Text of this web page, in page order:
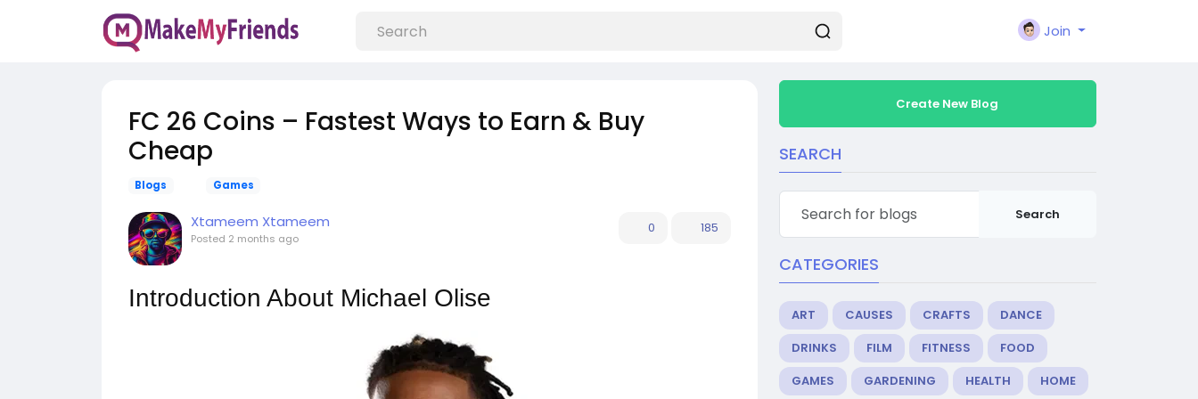
Join
FC 26 Coins – Fastest Ways to Earn & Buy
Cheap
Blogs Games
Xtameem Xtameem
Posted 2 months ago
0 185
Introduction About Michael Olise
Create New Blog
SEARCH
Search
CATEGORIES
ART CAUSES CRAFTS
DANCE
DRINKS
FILM FITNESS
FOOD
GAMES
GARDENING HEALTH HOME